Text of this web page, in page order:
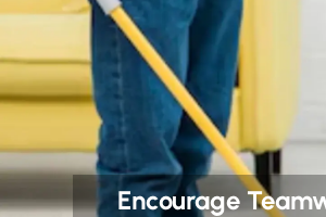
Encourage